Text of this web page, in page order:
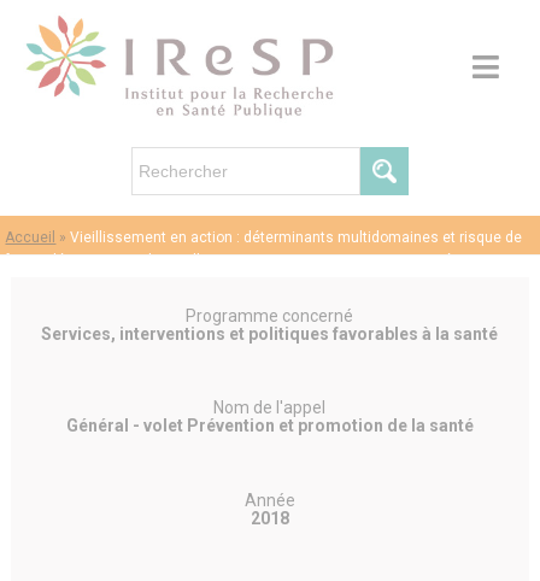
Accueil »Vieillissement en action : déterminants multidomaines et risque de
future démence : analyses d’apprentissage automatique supervisé/non
(SHARE) – Laurent CLERET DE LANGAVANT
Programme concerné
Services, interventions et politiques favorables à la santé
Nom de l'appel
Général - volet Prévention et promotion de la santé
Année
2018